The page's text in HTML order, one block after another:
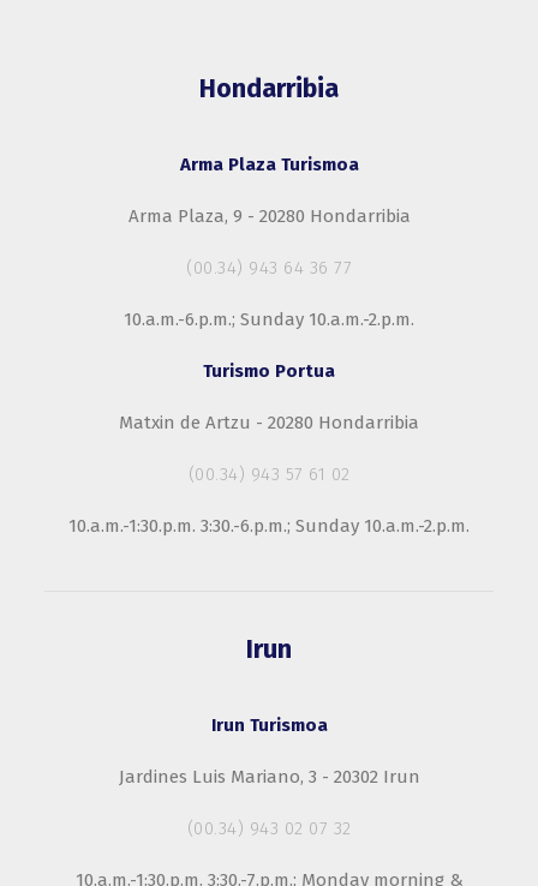
Hondarribia
Arma Plaza Turismoa
Arma Plaza, 9 - 20280 Hondarribia
(00.34) 943 64 36 77
10.a.m.-6.p.m.; Sunday 10.a.m.-2.p.m.
Turismo Portua
Matxin de Artzu - 20280 Hondarribia
(00.34) 943 57 61 02
10.a.m.-1:30.p.m. 3:30.-6.p.m.; Sunday 10.a.m.-2.p.m.
Irun
Irun Turismoa
Jardines Luis Mariano, 3 - 20302 Irun
(00.34) 943 02 07 32
10.a.m.-1:30.p.m. 3:30.-7.p.m.; Monday morning &